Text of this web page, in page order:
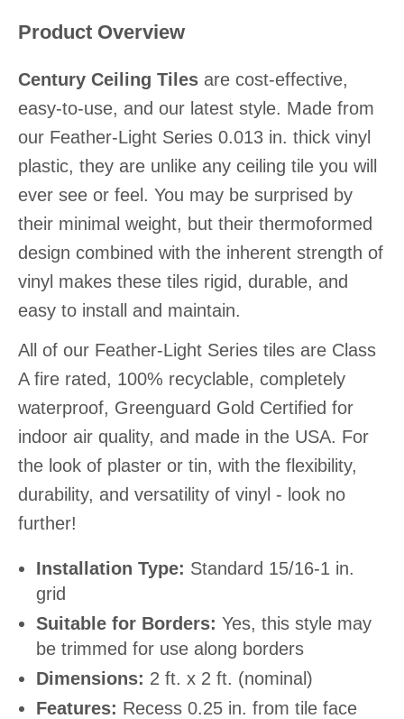
Product Overview
Century Ceiling Tiles are cost-effective,
easy-to-use, and our latest style. Made from
our Feather-Light Series 0.013 in. thick vinyl
plastic, they are unlike any ceiling tile you will
ever see or feel. You may be surprised by
their minimal weight, but their thermoformed
design combined with the inherent strength of
vinyl makes these tiles rigid, durable, and
easy to install and maintain.
All of our Feather-Light Series tiles are Class
A fire rated, 100% recyclable, completely
waterproof, Greenguard Gold Certified for
indoor air quality, and made in the USA. For
the look of plaster or tin, with the flexibility,
durability, and versatility of vinyl - look no
further!
Installation Type: Standard 15/16-1 in.
grid
Suitable for Borders: Yes, this style may
be trimmed for use along borders
Dimensions: 2 ft. x 2 ft. (nominal)
Features: Recess 0.25 in. from tile face